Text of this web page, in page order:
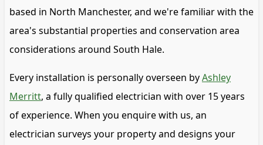
based in North Manchester, and we're familiar with the
area's substantial properties and conservation area
considerations around South Hale.
Every installation is personally overseen byAshley
Merritt, a fully qualified electrician with over 15 years
of experience. When you enquire with us, an
electrician surveys your property and designs your